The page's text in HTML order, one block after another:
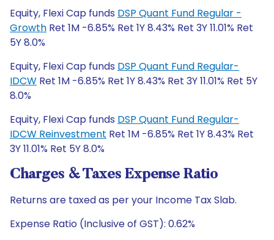
Equity, Flexi Cap funds DSP Quant Fund Regular -
Growth Ret 1M -6.85% Ret 1Y 8.43% Ret 3Y 11.01% Ret
5Y 8.0%
Equity, Flexi Cap funds DSP Quant Fund Regular-
IDCW Ret 1M -6.85% Ret 1Y 8.43% Ret 3Y 11.01% Ret 5Y
8.0%
Equity, Flexi Cap funds DSP Quant Fund Regular-
IDCW Reinvestment Ret 1M -6.85% Ret 1Y 8.43% Ret
3Y 11.01% Ret 5Y 8.0%
Charges & Taxes Expense Ratio
Returns are taxed as per your Income Tax Slab.
Expense Ratio (Inclusive of GST): 0.62%